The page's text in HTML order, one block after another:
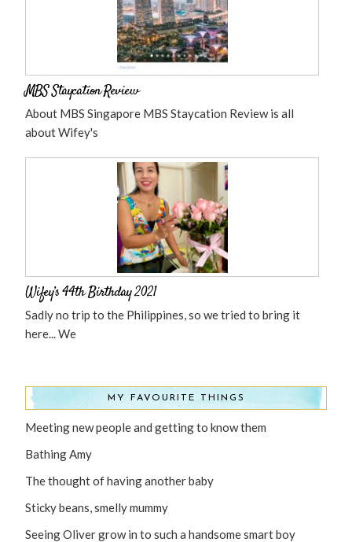
MBS Staycation Review
About MBS Singapore MBS Staycation Review is all
about Wifey's
Wifey’s 44th Birthday 2021
Sadly no trip to the Philippines, so we tried to bring it
here... We
MY FAVOURITE THINGS
Meeting new people and getting to know them
Bathing Amy
The thought of having another baby
Sticky beans, smelly mummy
Seeing Oliver grow in to such a handsome smart boy